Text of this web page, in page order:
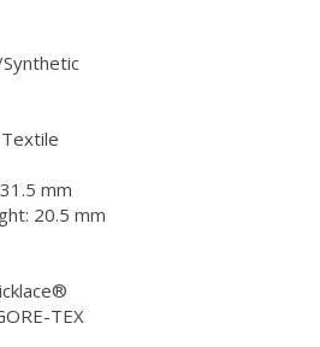
mm
20.5 mm
TEX